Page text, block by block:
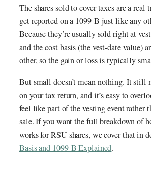
The shares sold to cover taxes are a real
get reported on a 1099-B just like any
Because they’re usually sold right at
and the cost basis (the vest-date value)
other, so the gain or loss is typically
But small doesn’t mean nothing. It still
on your tax return, and it’s easy to
feel like part of the vesting event rather
sale. If you want the full breakdown of
works for RSU shares, we cover that in
Basis and 1099-B Explained.